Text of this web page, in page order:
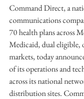
Command Direct, a
communications
70 health plans across
Medicaid, dual eligible,
markets, today
of its operations and
across its national
distribution sites.